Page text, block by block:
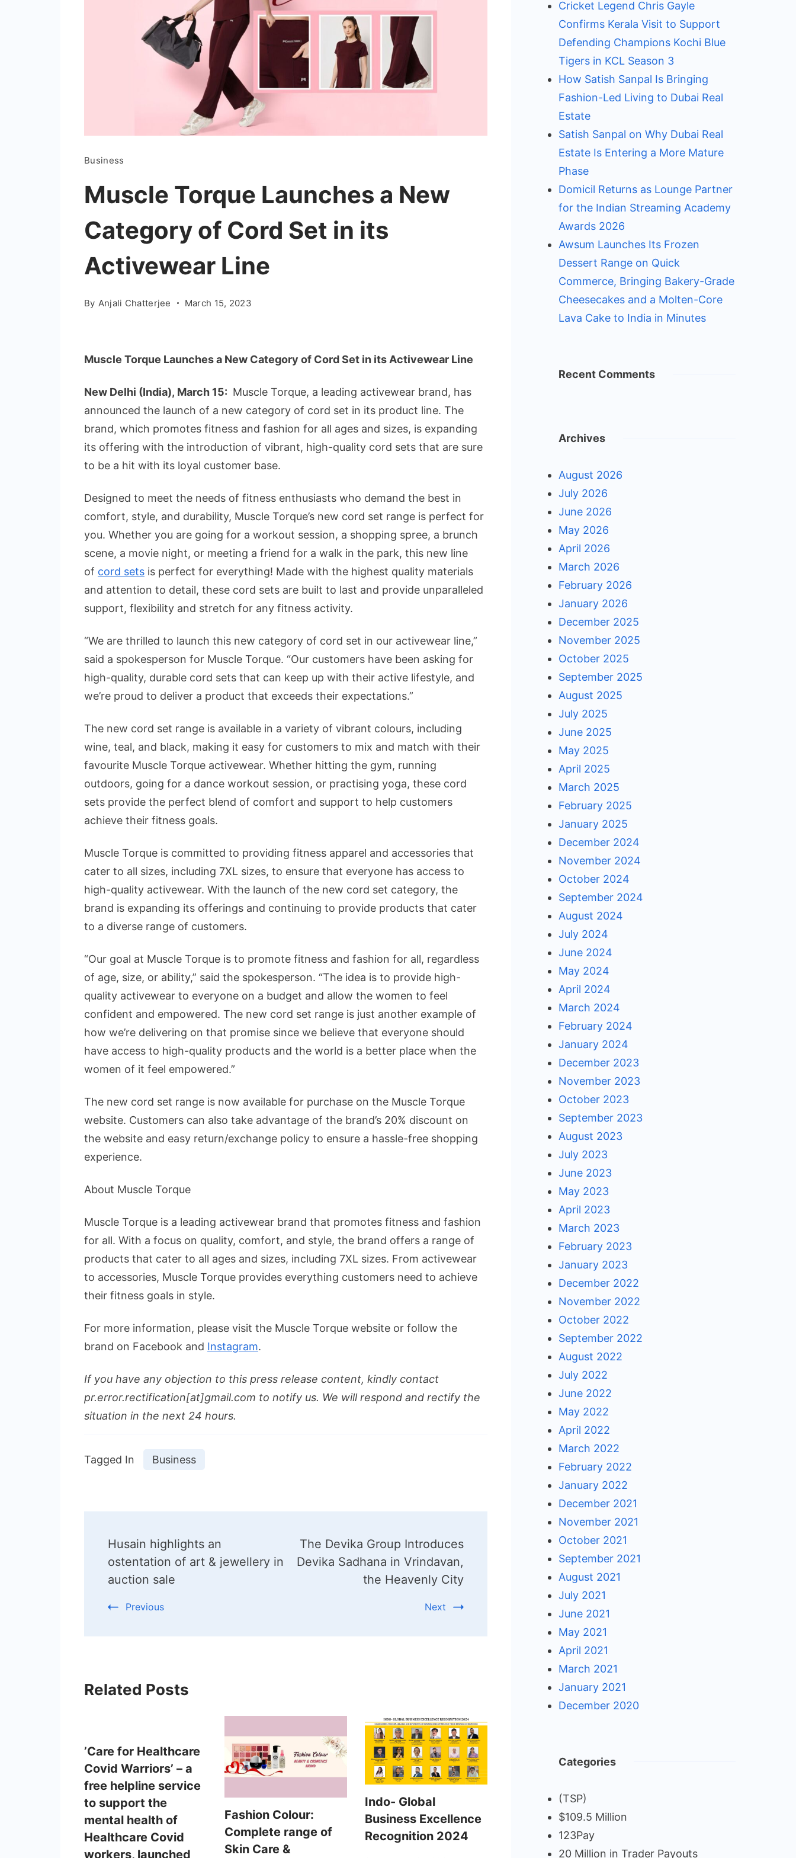
Business
Muscle Torque Launches a New
Category of Cord Set in its
Activewear Line
By Anjali Chatterjee March 15, 2023
Muscle Torque Launches a New Category of Cord Set in its Activewear Line
New Delhi (India), March 15: Muscle Torque, a leading activewear brand, has
announced the launch of a new category of cord set in its product line. The
brand, which promotes fitness and fashion for all ages and sizes, is expanding
its offering with the introduction of vibrant, high-quality cord sets that are sure
to be a hit with its loyal customer base.
Designed to meet the needs of fitness enthusiasts who demand the best in
comfort, style, and durability, Muscle Torque’s new cord set range is perfect for
you. Whether you are going for a workout session, a shopping spree, a brunch
scene, a movie night, or meeting a friend for a walk in the park, this new line
of cord sets is perfect for everything! Made with the highest quality materials
and attention to detail, these cord sets are built to last and provide unparalleled
support, flexibility and stretch for any fitness activity.
“We are thrilled to launch this new category of cord set in our activewear line,”
said a spokesperson for Muscle Torque. “Our customers have been asking for
high-quality, durable cord sets that can keep up with their active lifestyle, and
we’re proud to deliver a product that exceeds their expectations.”
The new cord set range is available in a variety of vibrant colours, including
wine, teal, and black, making it easy for customers to mix and match with their
favourite Muscle Torque activewear. Whether hitting the gym, running
outdoors, going for a dance workout session, or practising yoga, these cord
sets provide the perfect blend of comfort and support to help customers
achieve their fitness goals.
Muscle Torque is committed to providing fitness apparel and accessories that
cater to all sizes, including 7XL sizes, to ensure that everyone has access to
high-quality activewear. With the launch of the new cord set category, the
brand is expanding its offerings and continuing to provide products that cater
to a diverse range of customers.
“Our goal at Muscle Torque is to promote fitness and fashion for all, regardless
of age, size, or ability,” said the spokesperson. “The idea is to provide high-
quality activewear to everyone on a budget and allow the women to feel
confident and empowered. The new cord set range is just another example of
how we’re delivering on that promise since we believe that everyone should
have access to high-quality products and the world is a better place when the
women of it feel empowered.”
The new cord set range is now available for purchase on the Muscle Torque
website. Customers can also take advantage of the brand’s 20% discount on
the website and easy return/exchange policy to ensure a hassle-free shopping
experience.
About Muscle Torque
Muscle Torque is a leading activewear brand that promotes fitness and fashion
for all. With a focus on quality, comfort, and style, the brand offers a range of
products that cater to all ages and sizes, including 7XL sizes. From activewear
to accessories, Muscle Torque provides everything customers need to achieve
their fitness goals in style.
For more information, please visit the Muscle Torque website or follow the
brand on Facebook and Instagram.
If you have any objection to this press release content, kindly contact
pr.error.rectification[at]gmail.com to notify us. We will respond and rectify the
situation in the next 24 hours.
Tagged In Business
Navigation
Husain highlights an
ostentation of art & jewellery in
auction sale
Previous
The Devika Group Introduces
Devika Sadhana in Vrindavan,
the Heavenly City
Next
Related Posts
’Care for Healthcare
Covid Warriors’ – a
free helpline service
to support the
mental health of
Healthcare Covid
workers, launched
Fashion Colour:
Complete range of
Skin Care &
Indo- Global
Business Excellence
Recognition 2024
Cricket Legend Chris Gayle
Confirms Kerala Visit to Support
Defending Champions Kochi Blue
Tigers in KCL Season 3
How Satish Sanpal Is Bringing
Fashion-Led Living to Dubai Real
Estate
Satish Sanpal on Why Dubai Real
Estate Is Entering a More Mature
Phase
Domicil Returns as Lounge Partner
for the Indian Streaming Academy
Awards 2026
Awsum Launches Its Frozen
Dessert Range on Quick
Commerce, Bringing Bakery-Grade
Cheesecakes and a Molten-Core
Lava Cake to India in Minutes
Recent Comments
Archives
August 2026
July 2026
June 2026
May 2026
April 2026
March 2026
February 2026
January 2026
December 2025
November 2025
October 2025
September 2025
August 2025
July 2025
June 2025
May 2025
April 2025
March 2025
February 2025
January 2025
December 2024
November 2024
October 2024
September 2024
August 2024
July 2024
June 2024
May 2024
April 2024
March 2024
February 2024
January 2024
December 2023
November 2023
October 2023
September 2023
August 2023
July 2023
June 2023
May 2023
April 2023
March 2023
February 2023
January 2023
December 2022
November 2022
October 2022
September 2022
August 2022
July 2022
June 2022
May 2022
April 2022
March 2022
February 2022
January 2022
December 2021
November 2021
October 2021
September 2021
August 2021
July 2021
June 2021
May 2021
April 2021
March 2021
January 2021
December 2020
Categories
(TSP)
$109.5 Million
123Pay
20 Million in Trader Payouts